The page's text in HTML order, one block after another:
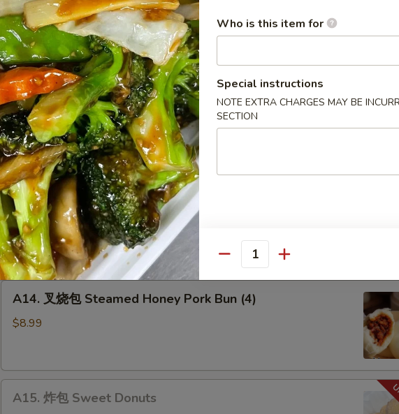
Fries
A12.
炸
鸡
翅
Fried
Chicken
Wings
A12. 炸鸡翅 Fried Chicken Wings
Wings Only
6 pcs:$9.50
8 pcs:$12.25
10 pcs:$14.50
15 pcs:$22.50
20 pcs:$27.99
A13.
宝
宝
盘
Pu
Pu
Plater
A13. 宝宝盘 Pu Pu Plater
Chicken Wing (2), Spring Roll (2), Fried Dumpling (2), Fried Cream Cheese
Wontons (2), Chicken on Stick (2), Egg Roll (2) sweet & sour sauce on the
side
$19.35
Honey
Bun
A14. 叉烧包 Steamed Honey Pork Bun (4)
$8.99
A15. 炸包 Sweet Donuts
Who is this item for
Special instructions
NOTE EXTRA CHARGES MAY BE
SECTION
Quantity